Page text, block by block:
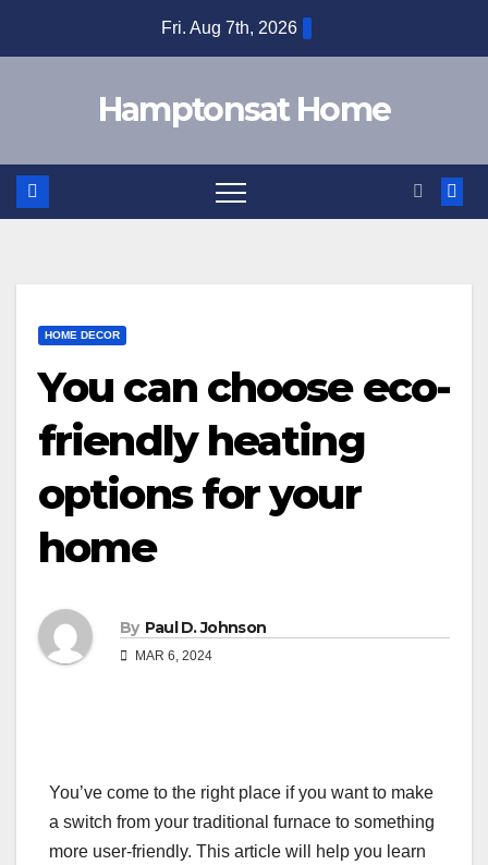
Fri. Aug 7th, 2026
Hamptonsat Home
HOME DECOR
You can choose eco-
friendly heating
options for your
home
By Paul D. Johnson
MAR 6, 2024
You’ve come to the right place if you want to make
a switch from your traditional furnace to something
more user-friendly. This article will help you learn